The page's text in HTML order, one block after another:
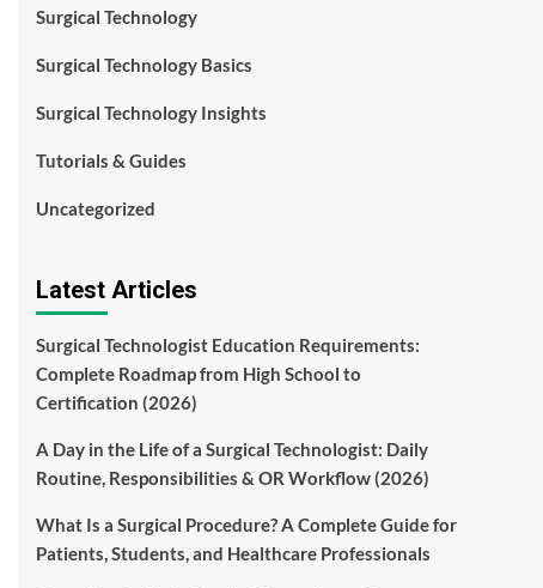
Surgical Technology
Surgical Technology Basics
Surgical Technology Insights
Tutorials & Guides
Uncategorized
Latest Articles
Surgical Technologist Education Requirements:
Complete Roadmap from High School to
Certification (2026)
A Day in the Life of a Surgical Technologist: Daily
Routine, Responsibilities & OR Workflow (2026)
What Is a Surgical Procedure? A Complete Guide for
Patients, Students, and Healthcare Professionals